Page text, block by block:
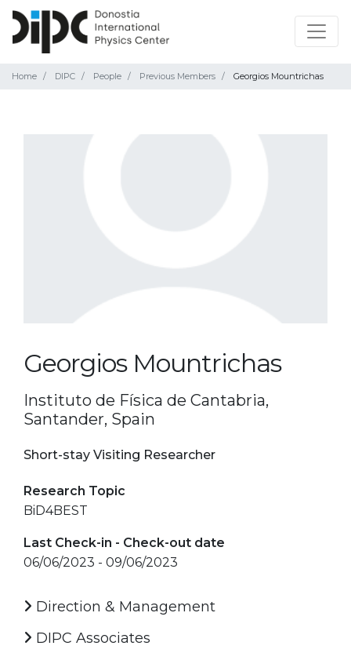
Home DIPC People Previous Members Georgios Mountrichas
Georgios Mountrichas
Instituto de Física de Cantabria,
Santander, Spain
Short-stay Visiting Researcher
Research Topic
BiD4BEST
Last Check-in - Check-out date
06/06/2023 - 09/06/2023
Direction & Management
DIPC Associates